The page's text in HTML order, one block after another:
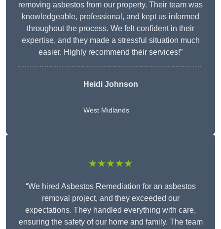
removing asbestos from our property. Their team was
knowledgeable, professional, and kept us informed
throughout the process. We felt confident in their
expertise, and they made a stressful situation much
easier. Highly recommend their services!”
Heidi Johnson
West Midlands
★★★★★
“We hired Asbestos Remediation for an asbestos
removal project, and they exceeded our
expectations. They handled everything with care,
ensuring the safety of our home and family. The team